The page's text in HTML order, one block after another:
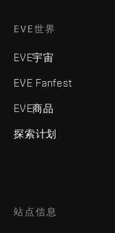
EVE世界
EVE宇宙
EVE Fanfest
EVE商品
探索计划
站点信息